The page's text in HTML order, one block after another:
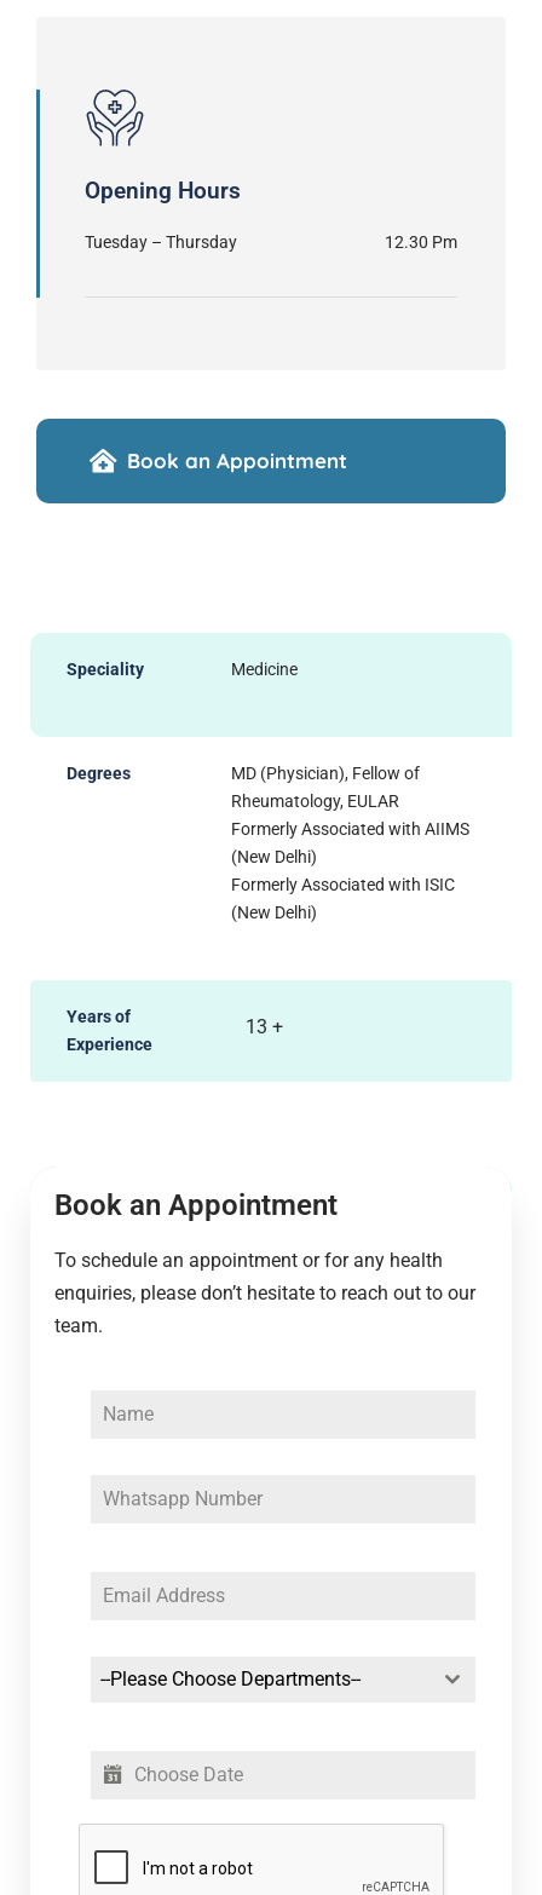
Opening Hours
Tuesday – Thursday 12.30 Pm
Book an Appointment
Speciality Medicine
Degrees
MD (Physician), Fellow of
Rheumatology, EULAR
Formerly Associated with AIIMS
(New Delhi)
Formerly Associated with ISIC
(New Delhi)
Years of
Experience
13 +
Book an Appointment
To schedule an appointment or for any health
enquiries, please don’t hesitate to reach out to our
team.
--Please Choose Departments--